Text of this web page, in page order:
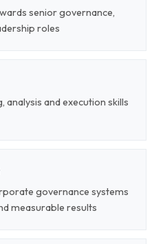
senior governance,
roles
analysis and execution skills
governance systems
measurable results